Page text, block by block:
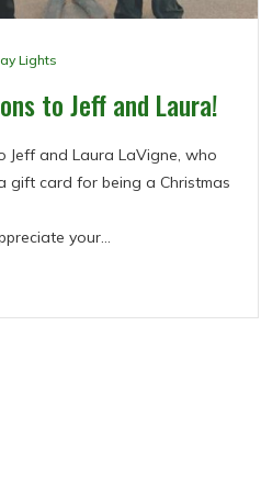
Lights
to Jeff and Laura!
Jeff and Laura LaVigne, who
gift card for being a Christmas
your…